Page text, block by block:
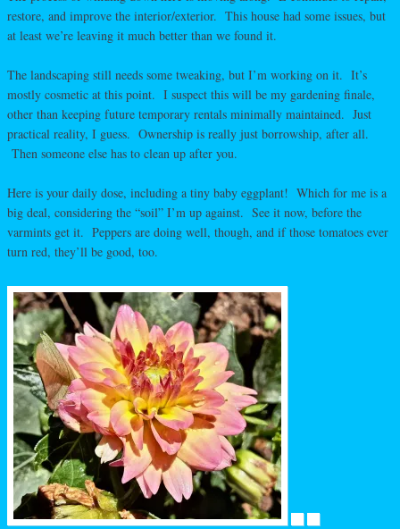
restore, and improve the interior/exterior. This house had some issues, but
at least we’re leaving it much better than we found it.
The landscaping still needs some tweaking, but I’m working on it. It’s
mostly cosmetic at this point. I suspect this will be my gardening finale,
other than keeping future temporary rentals minimally maintained. Just
practical reality, I guess. Ownership is really just borrowship, after all.
Then someone else has to clean up after you.
Here is your daily dose, including a tiny baby eggplant! Which for me is a
big deal, considering the “soil” I’m up against. See it now, before the
varmints get it. Peppers are doing well, though, and if those tomatoes ever
turn red, they’ll be good, too.